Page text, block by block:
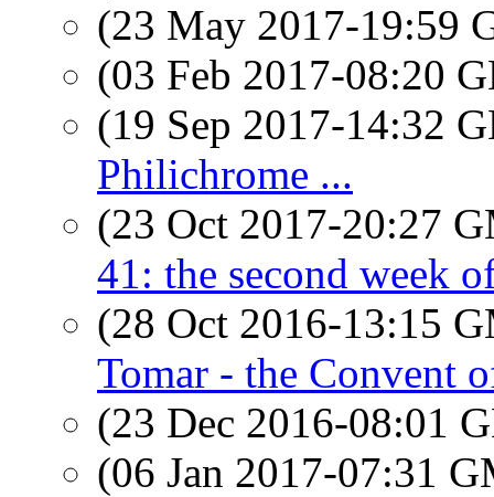
(23 May 2017-19:59
(03 Feb 2017-08:20
(19 Sep 2017-14:32
Philichrome ...
(23 Oct 2017-20:27
41: the second week
(28 Oct 2016-13:15
Tomar - the Convent
(23 Dec 2016-08:01
(06 Jan 2017-07:31